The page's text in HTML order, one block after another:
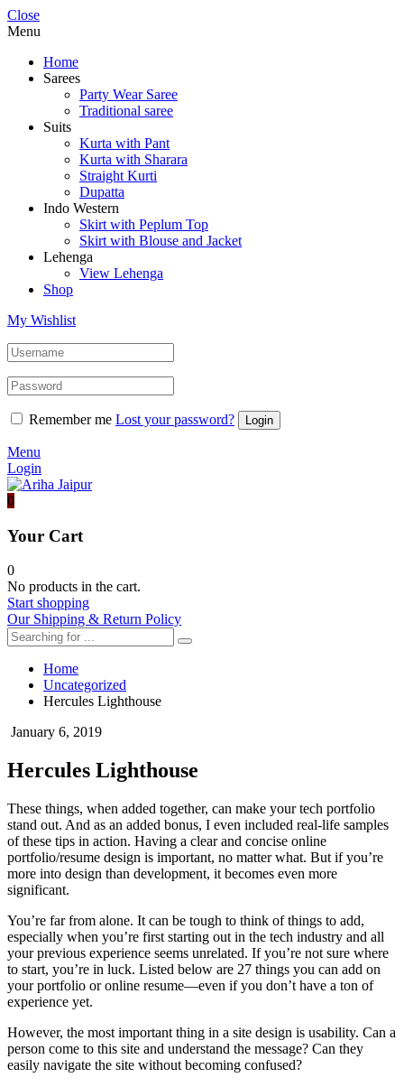
Close
Menu
Home
Sarees
Party Wear Saree
Traditional saree
Suits
Kurta with Pant
Kurta with Sharara
Straight Kurti
Dupatta
Indo Western
Skirt with Peplum Top
Skirt with Blouse and Jacket
Lehenga
View Lehenga
Shop
My Wishlist
Remember me Lost your password?
Menu
Login
0
Your Cart
0
No products in the cart.
Start shopping
Our Shipping & Return Policy
Home
Uncategorized
Hercules Lighthouse
January 6, 2019
Hercules Lighthouse
These things, when added together, can make your tech portfolio
stand out. And as an added bonus, I even included real-life samples
of these tips in action. Having a clear and concise online
portfolio/resume design is important, no matter what. But if you’re
more into design than development, it becomes even more
significant.
You’re far from alone. It can be tough to think of things to add,
especially when you’re first starting out in the tech industry and all
your previous experience seems unrelated. If you’re not sure where
to start, you’re in luck. Listed below are 27 things you can add on
your portfolio or online resume—even if you don’t have a ton of
experience yet.
However, the most important thing in a site design is usability. Can a
person come to this site and understand the message? Can they
easily navigate the site without becoming confused?